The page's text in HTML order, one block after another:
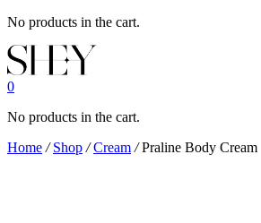
No products in the cart.
0
No products in the cart.
Home /Shop /Cream /Praline Body Cream